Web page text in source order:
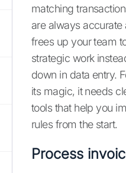
matching
are always
frees up your team
strategic work
down in data entry.
its magic, it needs
tools that help you
rules from the start.
Process